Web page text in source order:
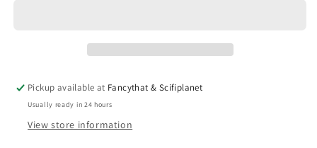
Pickup available at Fancythat & Scifiplanet
Usually ready in 24 hours
View store information